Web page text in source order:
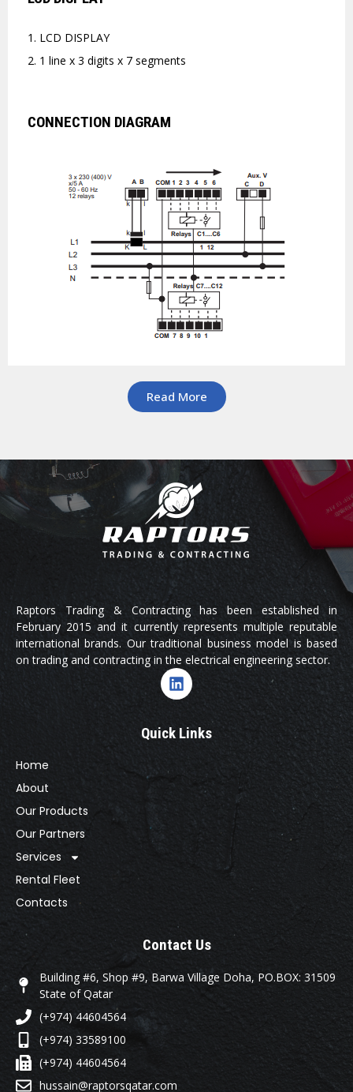
1. LCD DISPLAY
2. 1 line x 3 digits x 7 segments
CONNECTION DIAGRAM
Read More
Raptors Trading & Contracting has been established in
February 2015 and it currently represents multiple reputable
international brands. Our traditional business model is based
on trading and contracting in the electrical engineering sector.
Quick Links
Home
About
Our Products
Our Partners
Services
Rental Fleet
Contacts
Contact Us
Building #6, Shop #9, Barwa Village Doha, PO.BOX: 31509
State of Qatar
(+974) 44604564
(+974) 33589100
(+974) 44604564
hussain@raptorsqatar.com